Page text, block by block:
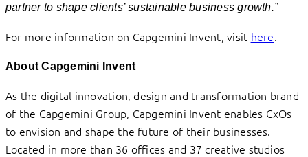
partner to shape clients’ sustainable business growth.”
For more information on Capgemini Invent, visit here.
About Capgemini Invent
As the digital innovation, design and transformation brand
of the Capgemini Group, Capgemini Invent enables CxOs
to envision and shape the future of their businesses.
Located in more than 36 offices and 37 creative studios